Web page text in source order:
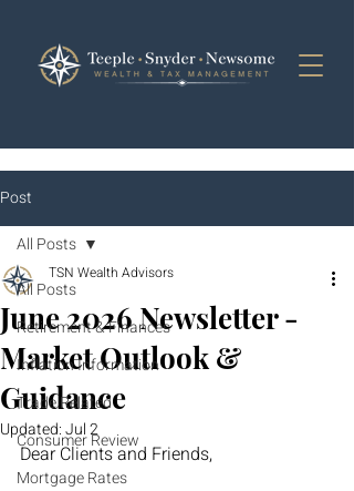
Post
All Posts
Retirement & Finances
Inflation Information
Trade Related
Consumer Review
Mortgage Rates
All Posts
June 2026 Newsletter -
Market Outlook &
Guidance
TSN Wealth Advisors
Updated:Jul 2
Dear Clients and Friends,